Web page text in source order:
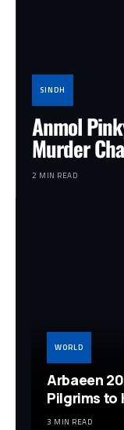
SINDH
Anmol
Murder
2 MIN READ
WORLD
Arbaeen
Pilgrims to
3 MIN READ